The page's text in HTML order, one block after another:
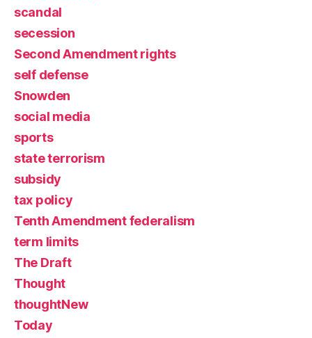
scandal
secession
Second Amendment rights
self defense
Snowden
social media
sports
state terrorism
subsidy
tax policy
Tenth Amendment federalism
term limits
The Draft
Thought
thoughtNew
Today